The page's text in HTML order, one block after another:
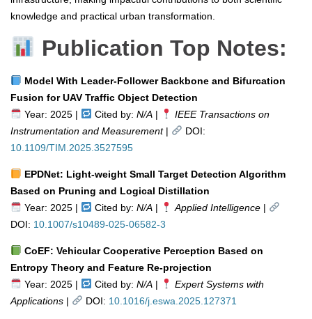
knowledge and practical urban transformation.
Publication Top Notes:
Model With Leader-Follower Backbone and Bifurcation
Fusion for UAV Traffic Object Detection
Year: 2025 |
Cited by: N/A|
IEEE Transactions on
Instrumentation and Measurement|
DOI:
10.1109/TIM.2025.3527595
EPDNet: Light-weight Small Target Detection Algorithm
Based on Pruning and Logical Distillation
Year: 2025 |
Cited by: N/A| Applied Intelligence|
DOI: 10.1007/s10489-025-06582-3
CoEF: Vehicular Cooperative Perception Based on
Entropy Theory and Feature Re-projection
Year: 2025 |
Cited by: N/A|
Expert Systems with
Applications | DOI: 10.1016/j.eswa.2025.127371